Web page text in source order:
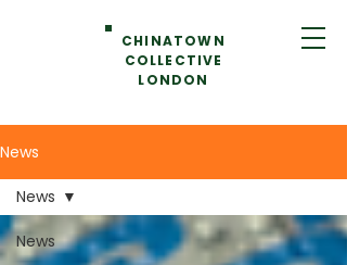
CHINATOWN
COLLECTIVE
LONDON
News
News
News